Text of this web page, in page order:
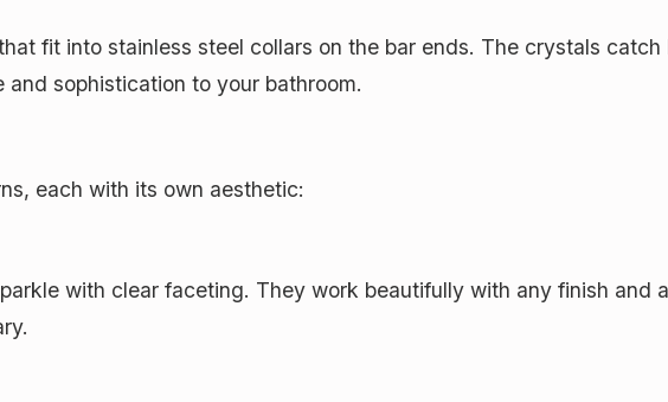
fit into stainless steel collars on the bar ends. The crystals catch
sophistication to your bathroom.
each with its own aesthetic:
with clear faceting. They work beautifully with any finish and